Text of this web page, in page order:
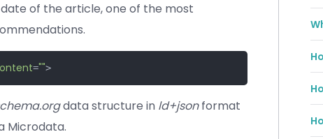
of the article, one of the most
="">
data structure in ld+jsonformat
Microdata.